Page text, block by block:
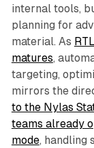
internal tools,
planning for
material. As
matures,
targeting,
mirrors the
to the Nylas
teams already
mode, handling